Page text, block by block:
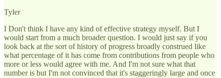
Tyler
I Don't think I have any kind of effective strategy myself. But I
would start from a much broader question. I would just say if you
look back at the sort of history of progress broadly construed like
what percentage of it has come from contributions from people who
more or less would agree with me. And I'm not sure what that
number is but I'm not convinced that it's staggeringly large and once